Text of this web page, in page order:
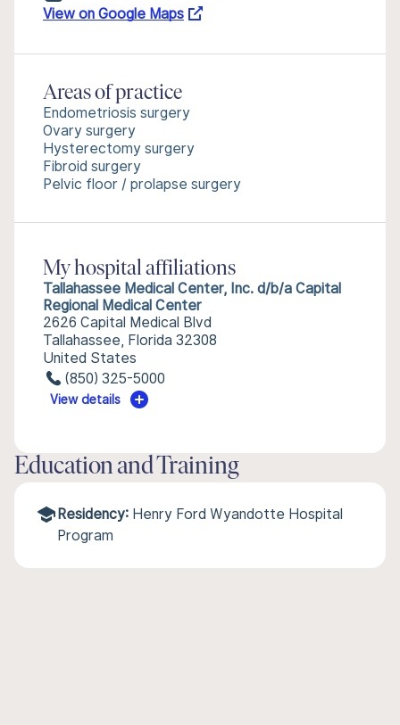
View on Google Maps
Areas of practice
Endometriosis surgery
Ovary surgery
Hysterectomy surgery
Fibroid surgery
Pelvic floor / prolapse surgery
My hospital affiliations
Tallahassee Medical Center, Inc. d/b/a Capital
Regional Medical Center
2626 Capital Medical Blvd
Tallahassee, Florida 32308
United States
(850) 325-5000
View details
Education and Training
Residency: Henry Ford Wyandotte Hospital
Program